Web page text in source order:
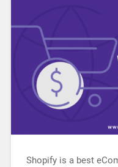
Shopify is a best